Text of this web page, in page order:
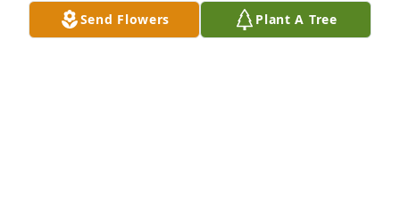
Send Flowers Plant A Tree